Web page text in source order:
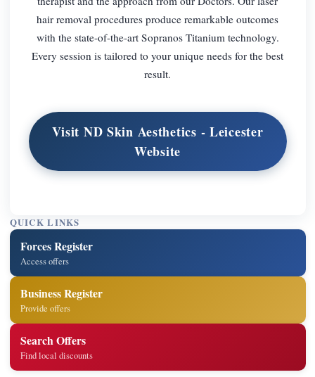
hair removal procedures produce remarkable outcomes
with the state-of-the-art Sopranos Titanium technology.
Every session is tailored to your unique needs for the best
result.
Visit ND Skin Aesthetics - Leicester
Website
QUICK LINKS
Forces Register
Access offers
Business Register
Provide offers
Search Offers
Find local discounts